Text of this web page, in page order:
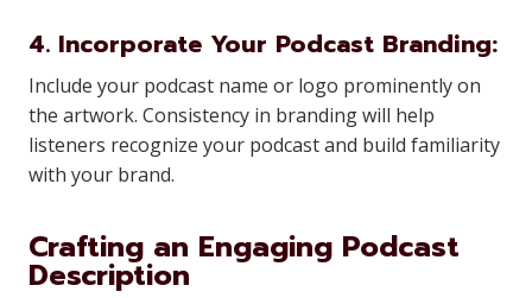
4. Incorporate Your Podcast Branding:
Include your podcast name or logo prominently on
the artwork. Consistency in branding will help
listeners recognize your podcast and build familiarity
with your brand.
Crafting an Engaging Podcast
Description